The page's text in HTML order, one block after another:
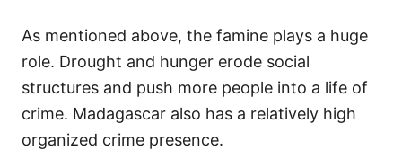
As mentioned above, the famine plays a huge
role. Drought and hunger erode social
structures and push more people into a life of
crime. Madagascar also has a relatively high
organized crime presence.